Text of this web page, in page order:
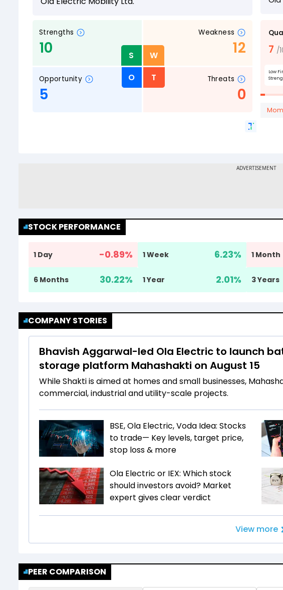
STOCK PERFORMANCE
1 Day -0.89% 1 Week 6.23% 1 Month
6 Months 30.22% 1 Year 2.01% 3 Years
COMPANY STORIES
Bhavish Aggarwal-led Ola Electric to launch
storage platform Mahashakti on August 15
While Shakti is aimed at homes and small businesses,
commercial, industrial and utility-scale projects.
BSE, Ola Electric, Voda Idea: Stocks
to trade— Key levels, target price,
stop loss & more
Ola Electric or IEX: Which stock
should investors avoid? Market
expert gives clear verdict
View more
PEER COMPARISON